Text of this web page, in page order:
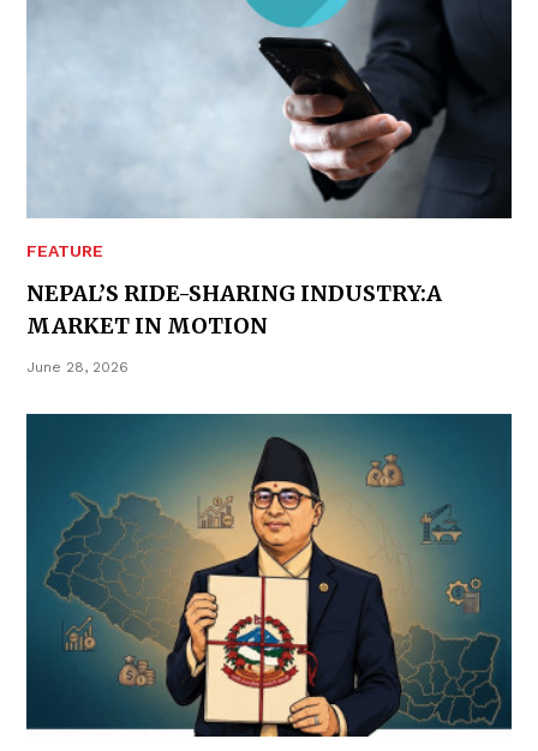
FEATURE
NEPAL’S RIDE-SHARING INDUSTRY:A
MARKET IN MOTION
June 28, 2026